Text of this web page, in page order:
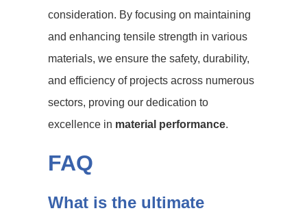
consideration. By focusing on maintaining
and enhancing tensile strength in various
materials, we ensure the safety, durability,
and efficiency of projects across numerous
sectors, proving our dedication to
excellence in material performance.
FAQ
What is the ultimate